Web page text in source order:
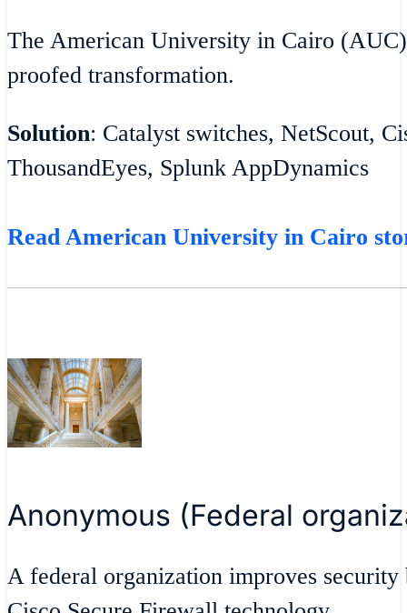
The American University in Cairo
proofed transformation.
Solution: Catalyst switches, NetScout,
ThousandEyes, Splunk AppDynamics
Read American University in Cairo
Anonymous (Federal
A federal organization improves